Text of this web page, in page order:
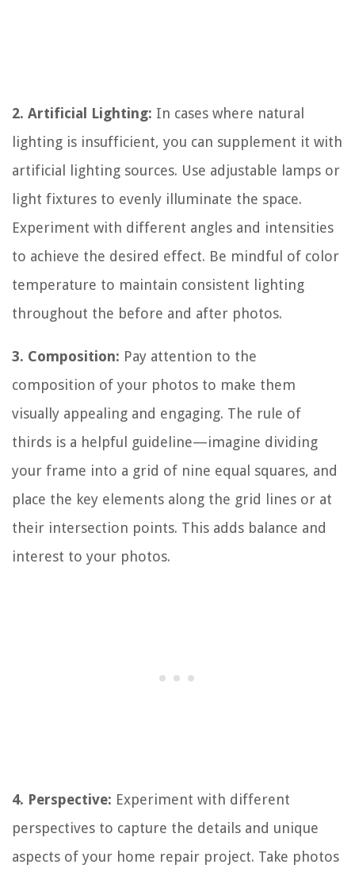
2. Artificial Lighting: In cases where natural
lighting is insufficient, you can supplement it with
artificial lighting sources. Use adjustable lamps or
light fixtures to evenly illuminate the space.
Experiment with different angles and intensities
to achieve the desired effect. Be mindful of color
temperature to maintain consistent lighting
throughout the before and after photos.
3. Composition: Pay attention to the
composition of your photos to make them
visually appealing and engaging. The rule of
thirds is a helpful guideline—imagine dividing
your frame into a grid of nine equal squares, and
place the key elements along the grid lines or at
their intersection points. This adds balance and
interest to your photos.
4. Perspective: Experiment with different
perspectives to capture the details and unique
aspects of your home repair project. Take photos